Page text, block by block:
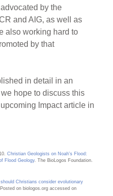
by the
and AIG, as well as
also working hard to
by that
in detail in an
hope to discuss this
Impact article in
Christian Geologists on Noah's Flood:
Flood Geology. The BioLogos Foundation.
Christians consider evolutionary
on biologos.org accessed on